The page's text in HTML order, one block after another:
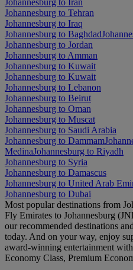
Johannesburg to Tehran
Johannesburg to Iraq
Johannesburg to Baghdad
Johannesburg to Jordan
Johannesburg to Amman
Johannesburg to Kuwait
Johannesburg to Kuwait
Johannesburg to Lebanon
Johannesburg to Beirut
Johannesburg to Oman
Johannesburg to Muscat
Johannesburg to Saudi Arabia
Johannesburg to Dammam
MedinaJohannesburg to Riyadh
Johannesburg to Syria
Johannesburg to Damascus
Johannesburg to United Arab
Johannesburg to Dubai
Most popular destinations from
Fly Emirates to Johannesburg
our recommended destinations
today. And on your way, enjoy
award-winning entertainment
Economy Class, Premium